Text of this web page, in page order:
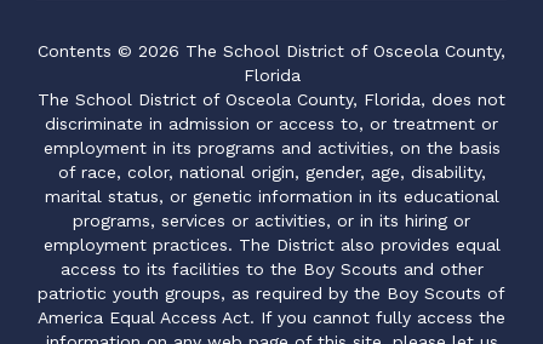
Contents © 2026 The School District of Osceola County,
Florida
The School District of Osceola County, Florida, does not
discriminate in admission or access to, or treatment or
employment in its programs and activities, on the basis
of race, color, national origin, gender, age, disability,
marital status, or genetic information in its educational
programs, services or activities, or in its hiring or
employment practices. The District also provides equal
access to its facilities to the Boy Scouts and other
patriotic youth groups, as required by the Boy Scouts of
America Equal Access Act. If you cannot fully access the